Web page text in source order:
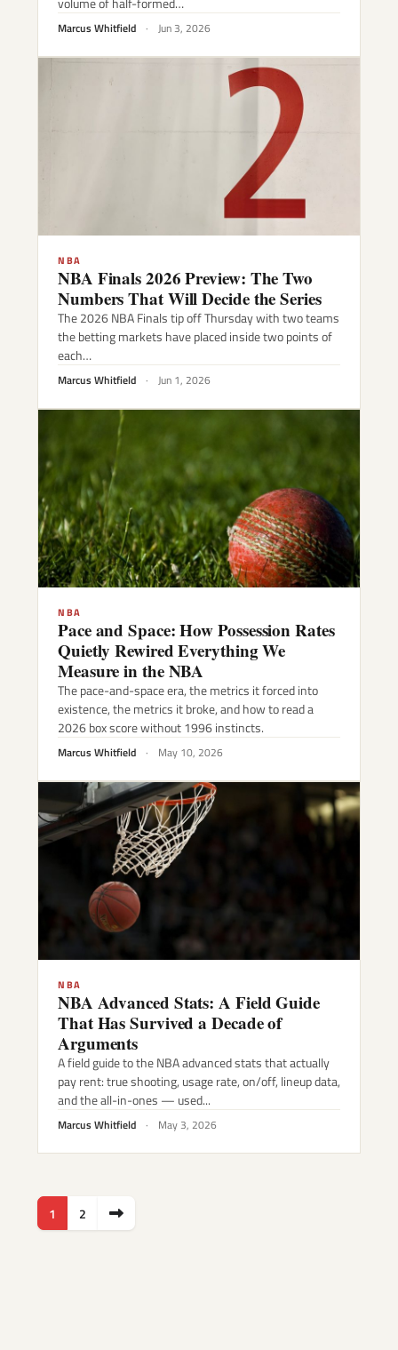
Marcus Whitfield · Jun 3, 2026
NBA
NBA Finals 2026 Preview: The Two
Numbers That Will Decide the Series
The 2026 NBA Finals tip off Thursday with two teams
the betting markets have placed inside two points of
each…
Marcus Whitfield · Jun 1, 2026
NBA
Pace and Space: How Possession Rates
Quietly Rewired Everything We
Measure in the NBA
The pace-and-space era, the metrics it forced into
existence, the metrics it broke, and how to read a
2026 box score without 1996 instincts.
Marcus Whitfield · May 10, 2026
NBA
NBA Advanced Stats: A Field Guide
That Has Survived a Decade of
Arguments
A field guide to the NBA advanced stats that actually
pay rent: true shooting, usage rate, on/off, lineup data,
and the all-in-ones — used...
Marcus Whitfield · May 3, 2026
Posts
pagination
1 2